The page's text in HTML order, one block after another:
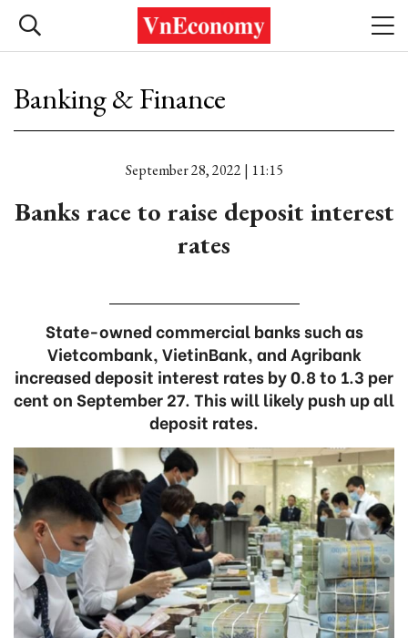
Banking & Finance
September 28, 2022 | 11:15
Banks race to raise deposit interest
rates
State-owned commercial banks such as
Vietcombank, VietinBank, and Agribank
increased deposit interest rates by 0.8 to 1.3 per
cent on September 27. This will likely push up all
deposit rates.